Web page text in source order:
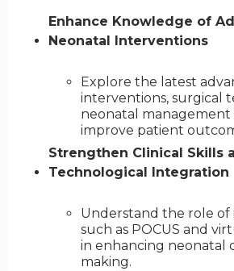
Enhance Knowledge of
Neonatal Interventions
Explore the latest
interventions, surgical
neonatal management
improve patient
Strengthen Clinical Skills
Technological Integration
Understand the role of
such as POCUS and
in enhancing neonatal
making.